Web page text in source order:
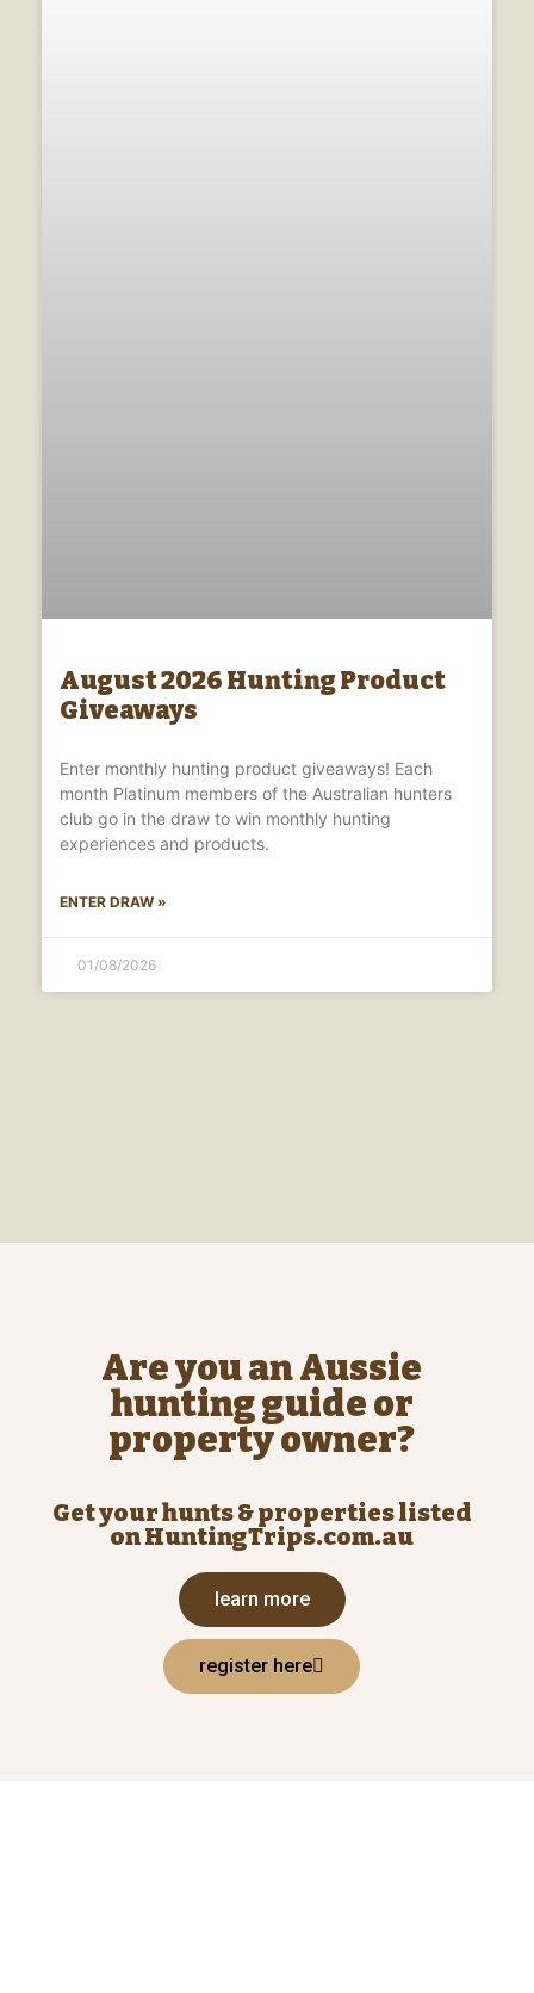
August 2026 Hunting Product
Giveaways
Enter monthly hunting product giveaways! Each
month Platinum members of the Australian hunters
club go in the draw to win monthly hunting
experiences and products.
ENTER DRAW »
01/08/2026
Are you an Aussie
hunting guide or
property owner?
Get your hunts & properties listed
on HuntingTrips.com.au
learn more
register here